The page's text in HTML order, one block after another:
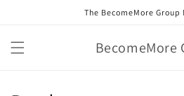
The BecomeMore Group
BecomeMore